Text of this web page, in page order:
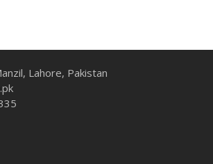
Lahore, Pakistan